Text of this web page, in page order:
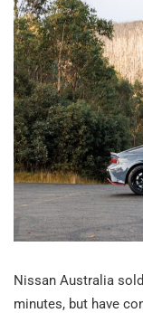
Nissan Australia
minutes, but have